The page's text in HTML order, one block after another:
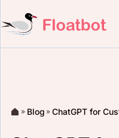
Blog ChatGPT for